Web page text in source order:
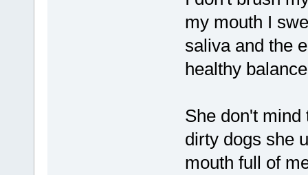
my mouth I
saliva and the
healthy
She don't mind
dirty dogs she
mouth full of